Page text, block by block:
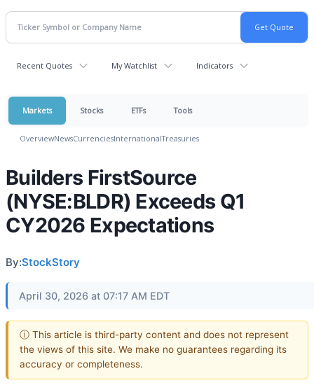
Recent Quotes My Watchlist Indicators
Markets Stocks ETFs Tools
OverviewNewsCurrenciesInternationalTreasuries
Builders FirstSource
(NYSE:BLDR) Exceeds Q1
CY2026 Expectations
By:StockStory
April 30, 2026 at 07:17 AM EDT
ⓘ This article is third-party content and does not represent
the views of this site. We make no guarantees regarding its
accuracy or completeness.